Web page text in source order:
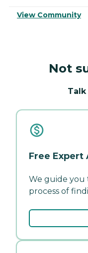
View Community
Not
Free Expert
We guide
process of